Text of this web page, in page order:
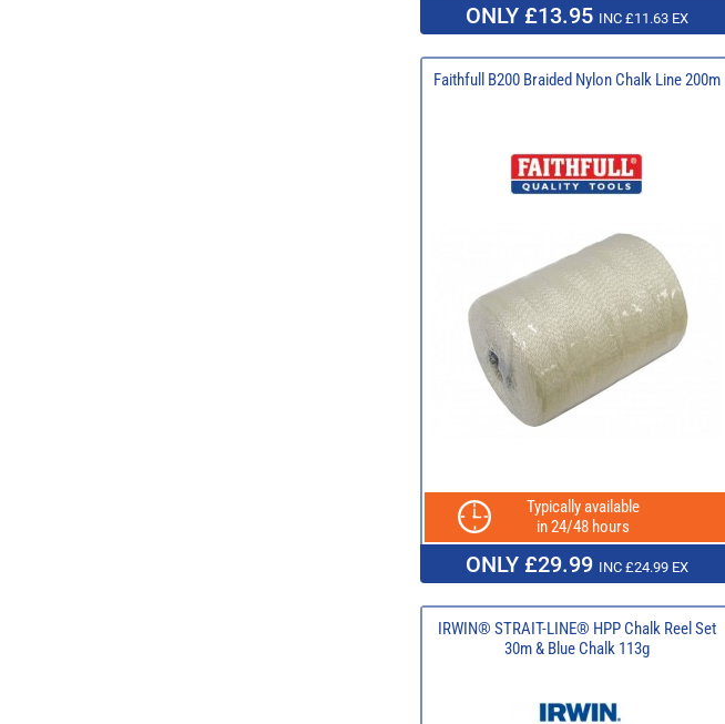
ONLY £13.95 INC £11.63 EX
Faithfull B200 Braided Nylon Chalk Line 200m
Typically available
in 24/48 hours
ONLY £29.99 INC £24.99 EX
IRWIN® STRAIT-LINE® HPP Chalk Reel Set
30m & Blue Chalk 113g